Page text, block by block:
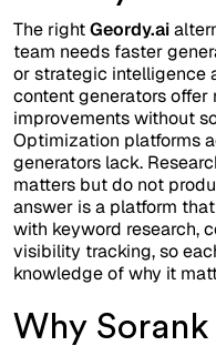
The rightGeordy.ai
team needs faster
or strategic intelligence
content generators
improvements without
Optimization platforms
generators lack.
matters but do not
answer is a platform
with keyword research,
visibility tracking, so
knowledge of why it
Why